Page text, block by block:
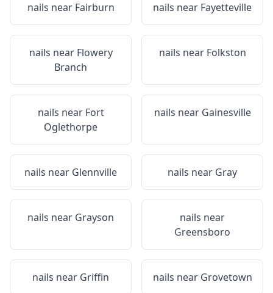
nails near Fairburn nails near Fayetteville
nails near Flowery
Branch
nails near Folkston
nails near Fort
Oglethorpe
nails near Gainesville
nails near Glennville nails near Gray
nails near Grayson
nails near
Greensboro
nails near Griffin nails near Grovetown